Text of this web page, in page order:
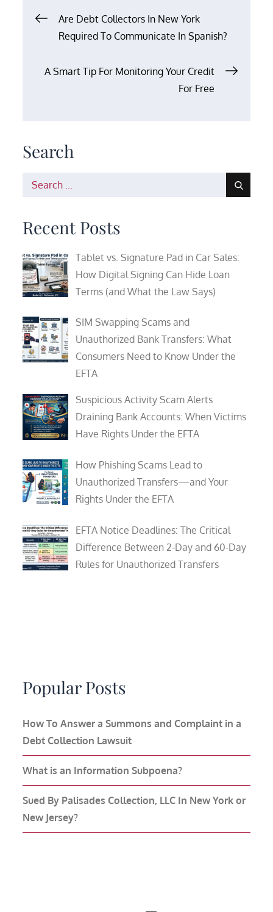
Post
navigation
Are Debt Collectors In New York
Required To Communicate In Spanish?
A Smart Tip For Monitoring Your Credit
For Free
Search
Search
Recent Posts
Tablet vs. Signature Pad in Car Sales:
How Digital Signing Can Hide Loan
Terms (and What the Law Says)
SIM Swapping Scams and
Unauthorized Bank Transfers: What
Consumers Need to Know Under the
EFTA
Suspicious Activity Scam Alerts
Draining Bank Accounts: When Victims
Have Rights Under the EFTA
How Phishing Scams Lead to
Unauthorized Transfers—and Your
Rights Under the EFTA
EFTA Notice Deadlines: The Critical
Difference Between 2-Day and 60-Day
Rules for Unauthorized Transfers
Popular Posts
How To Answer a Summons and Complaint in a
Debt Collection Lawsuit
What is an Information Subpoena?
Sued By Palisades Collection, LLC In New York or
New Jersey?